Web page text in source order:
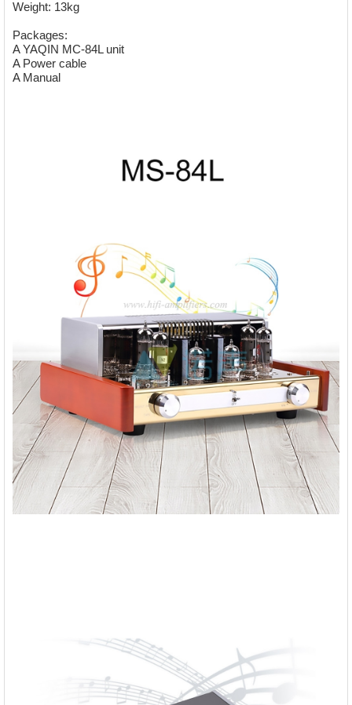
Weight: 13kg
Packages:
A YAQIN MC-84L unit
A Power cable
A Manual